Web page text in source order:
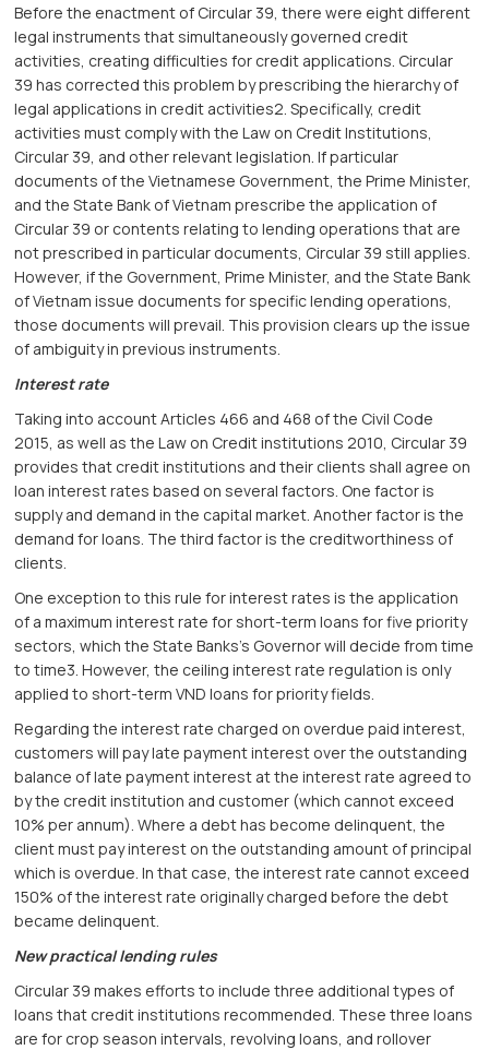
Before the enactment of Circular 39, there were eight different
legal instruments that simultaneously governed credit
activities, creating difficulties for credit applications. Circular
39 has corrected this problem by prescribing the hierarchy of
legal applications in credit activities2. Specifically, credit
activities must comply with the Law on Credit Institutions,
Circular 39, and other relevant legislation. If particular
documents of the Vietnamese Government, the Prime Minister,
and the State Bank of Vietnam prescribe the application of
Circular 39 or contents relating to lending operations that are
not prescribed in particular documents, Circular 39 still applies.
However, if the Government, Prime Minister, and the State Bank
of Vietnam issue documents for specific lending operations,
those documents will prevail. This provision clears up the issue
of ambiguity in previous instruments.
Interest rate
Taking into account Articles 466 and 468 of the Civil Code
2015, as well as the Law on Credit institutions 2010, Circular 39
provides that credit institutions and their clients shall agree on
loan interest rates based on several factors. One factor is
supply and demand in the capital market. Another factor is the
demand for loans. The third factor is the creditworthiness of
clients.
One exception to this rule for interest rates is the application
of a maximum interest rate for short-term loans for five priority
sectors, which the State Banks’s Governor will decide from time
to time3. However, the ceiling interest rate regulation is only
applied to short-term VND loans for priority fields.
Regarding the interest rate charged on overdue paid interest,
customers will pay late payment interest over the outstanding
balance of late payment interest at the interest rate agreed to
by the credit institution and customer (which cannot exceed
10% per annum). Where a debt has become delinquent, the
client must pay interest on the outstanding amount of principal
which is overdue. In that case, the interest rate cannot exceed
150% of the interest rate originally charged before the debt
became delinquent.
New practical lending rules
Circular 39 makes efforts to include three additional types of
loans that credit institutions recommended. These three loans
are for crop season intervals, revolving loans, and rollover